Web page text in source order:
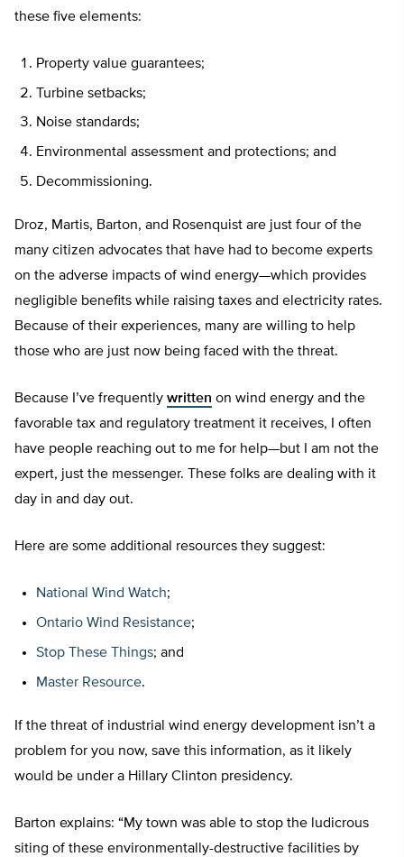
these five elements:
Property value guarantees;
Turbine setbacks;
Noise standards;
Environmental assessment and protections; and
Decommissioning.
Droz, Martis, Barton, and Rosenquist are just four of the
many citizen advocates that have had to become experts
on the adverse impacts of wind energy—which provides
negligible benefits while raising taxes and electricity rates.
Because of their experiences, many are willing to help
those who are just now being faced with the threat.
Because I’ve frequently written on wind energy and the
favorable tax and regulatory treatment it receives, I often
have people reaching out to me for help—but I am not the
expert, just the messenger. These folks are dealing with it
day in and day out.
Here are some additional resources they suggest:
National Wind Watch;
Ontario Wind Resistance;
Stop These Things; and
Master Resource.
If the threat of industrial wind energy development isn’t a
problem for you now, save this information, as it likely
would be under a Hillary Clinton presidency.
Barton explains: “My town was able to stop the ludicrous
siting of these environmentally-destructive facilities by